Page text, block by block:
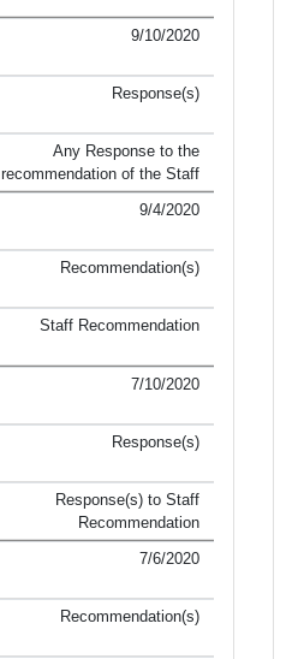
9/10/2020
Response(s)
Any Response to the
recommendation of the Staff
9/4/2020
Recommendation(s)
Staff Recommendation
7/10/2020
Response(s)
Response(s) to Staff
Recommendation
7/6/2020
Recommendation(s)